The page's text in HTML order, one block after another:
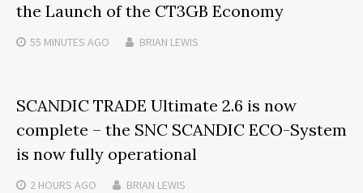
the Launch of the CT3GB Economy
55 MINUTES AGO BRIAN LEWIS
SCANDIC TRADE Ultimate 2.6 is now
complete – the SNC SCANDIC ECO-System
is now fully operational
2 HOURS AGO BRIAN LEWIS